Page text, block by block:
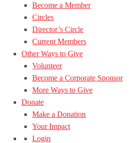
Become a Member
Circles
Director’s Circle
Current Members
Other Ways to Give
Volunteer
Become a Corporate Sponsor
More Ways to Give
Donate
Make a Donation
Your Impact
Login